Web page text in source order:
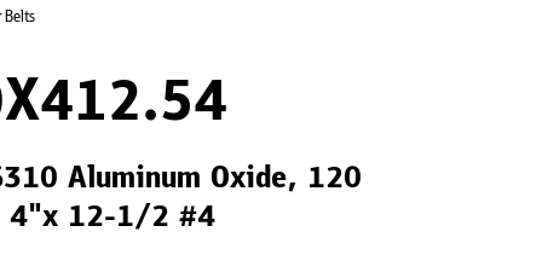
Belts
Aluminum Oxide, 120
4"x 12-1/2 #4